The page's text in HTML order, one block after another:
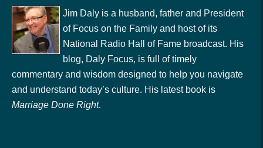
Jim Daly is a husband, father and President
of Focus on the Family and host of its
National Radio Hall of Fame broadcast. His
blog, Daly Focus, is full of timely
commentary and wisdom designed to help you navigate
and understand today’s culture. His latest book is
Marriage Done Right.